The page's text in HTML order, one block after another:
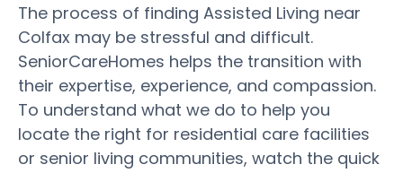
The process of finding Assisted Living near
Colfax may be stressful and difficult.
SeniorCareHomes helps the transition with
their expertise, experience, and compassion.
To understand what we do to help you
locate the right for residential care facilities
or senior living communities, watch the quick